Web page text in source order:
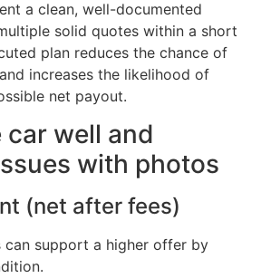
a clean, well-documented
solid quotes within a short
plan reduces the chance of
increases the likelihood of
net payout.
car well and
with photos
(net after fees)
support a higher offer by